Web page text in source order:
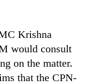
Krishna
would consult
on the matter.
that the CPN-